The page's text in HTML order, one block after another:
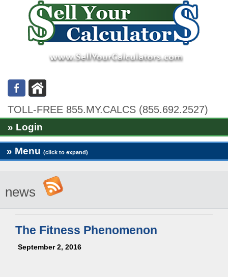
TOLL-FREE 855.MY.CALCS (855.692.2527)
» Login
» Menu (click to expand)
news
The Fitness Phenomenon
September 2, 2016